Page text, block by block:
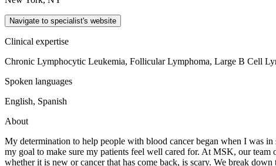
Navigate to specialist's website
Clinical expertise
Chronic Lymphocytic Leukemia, Follicular Lymphoma, Large B Cell
Spoken languages
English, Spanish
About
My determination to help people with blood cancer began when I was in
my goal to make sure my patients feel well cared for. At MSK, our team
whether it is new or cancer that has come back, is scary. We break